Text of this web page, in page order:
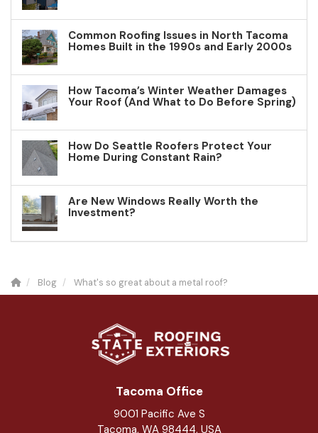
Common Roofing Issues in North Tacoma
Homes Built in the 1990s and Early 2000s
How Tacoma’s Winter Weather Damages
Your Roof (And What to Do Before Spring)
How Do Seattle Roofers Protect Your
Home During Constant Rain?
Are New Windows Really Worth the
Investment?
Blog What's so great about a metal roof?
Tacoma Office
9001 Pacific Ave S
Tacoma, WA 98444, USA